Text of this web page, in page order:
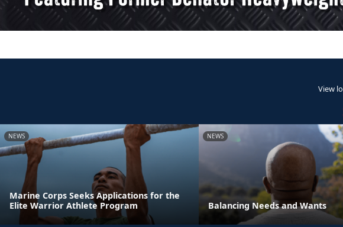
View
NEWS
Marine Corps Seeks Applications for the
Elite Warrior Athlete Program
NEWS
Balancing Needs and Wants